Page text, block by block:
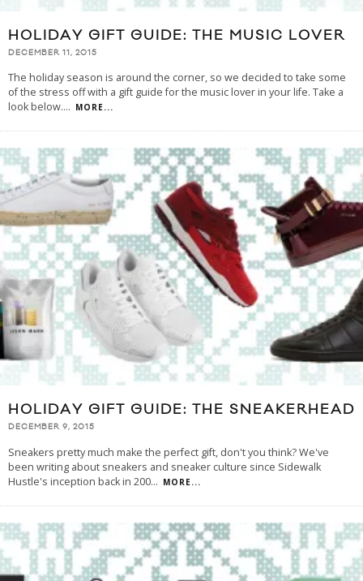
HOLIDAY GIFT GUIDE: THE MUSIC LOVER
DECEMBER 11, 2015
The holiday season is around the corner, so we decided to take some
of the stress off with a gift guide for the music lover in your life. Take a
look below.... MORE...
HOLIDAY GIFT GUIDE: THE SNEAKERHEAD
DECEMBER 9, 2015
Sneakers pretty much make the perfect gift, don't you think? We've
been writing about sneakers and sneaker culture since Sidewalk
Hustle's inception back in 200... MORE...